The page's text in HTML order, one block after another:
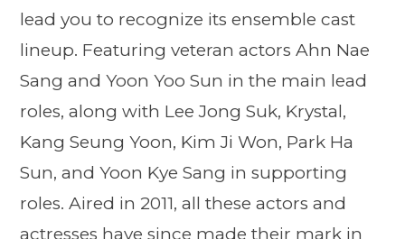
lead you to recognize its ensemble cast
lineup. Featuring veteran actors Ahn Nae
Sang and Yoon Yoo Sun in the main lead
roles, along with Lee Jong Suk, Krystal,
Kang Seung Yoon, Kim Ji Won, Park Ha
Sun, and Yoon Kye Sang in supporting
roles. Aired in 2011, all these actors and
actresses have since made their mark in